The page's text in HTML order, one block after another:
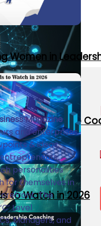
Leadership
Women in
to Watch in 2026
Magazine
and enterprises.
& ideas,
personalities
for themselves in
The
Level
Managers, and